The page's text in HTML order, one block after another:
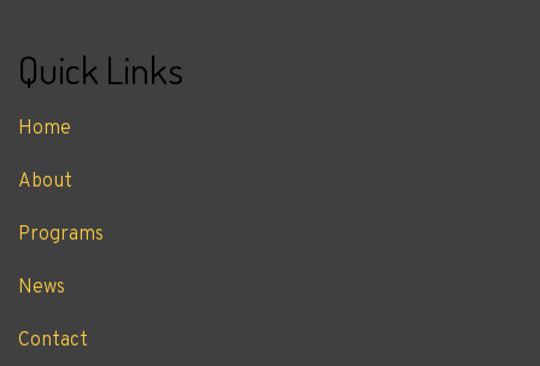
Quick Links
Home
About
Programs
News
Contact